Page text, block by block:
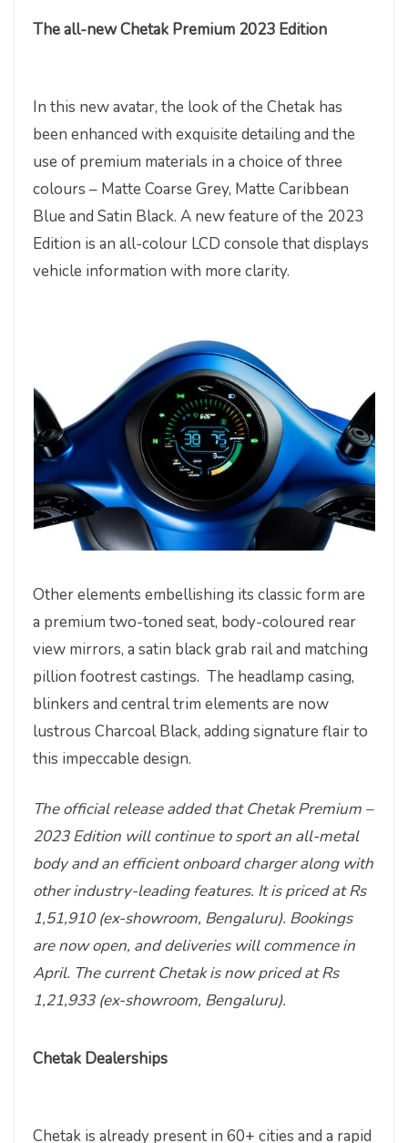
The all-new Chetak Premium 2023 Edition
In this new avatar, the look of the Chetak has
been enhanced with exquisite detailing and the
use of premium materials in a choice of three
colours – Matte Coarse Grey, Matte Caribbean
Blue and Satin Black. A new feature of the 2023
Edition is an all-colour LCD console that displays
vehicle information with more clarity.
Other elements embellishing its classic form are
a premium two-toned seat, body-coloured rear
view mirrors, a satin black grab rail and matching
pillion footrest castings. The headlamp casing,
blinkers and central trim elements are now
lustrous Charcoal Black, adding signature flair to
this impeccable design.
The official release added that Chetak Premium –
2023 Edition will continue to sport an all-metal
body and an efficient onboard charger along with
other industry-leading features. It is priced at Rs
1,51,910 (ex-showroom, Bengaluru). Bookings
are now open, and deliveries will commence in
April. The current Chetak is now priced at Rs
1,21,933 (ex-showroom, Bengaluru).
Chetak Dealerships
Chetak is already present in 60+ cities and a rapid